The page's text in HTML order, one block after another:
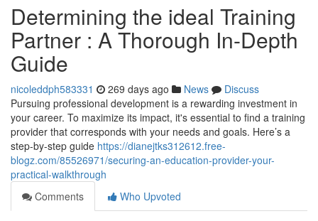
Determining the ideal Training
Partner : A Thorough In-Depth
Guide
nicoleddph583331 269 days ago News
Discuss
Pursuing professional development is a rewarding investment in
your career. To maximize its impact, it's essential to find a training
provider that corresponds with your needs and goals. Here’s a
step-by-step guide https://dianejtks312612.free-
blogz.com/85526971/securing-an-education-provider-your-
practical-walkthrough
Comments
Who Upvoted